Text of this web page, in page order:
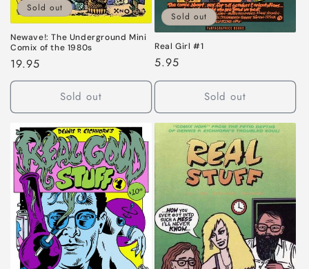
Sold out
Newave!: The Underground Mini
Comix of the 1980s
Regular
price
19.95
Sold out
Sold out
Real Girl #1
Regular
price
5.95
Sold out